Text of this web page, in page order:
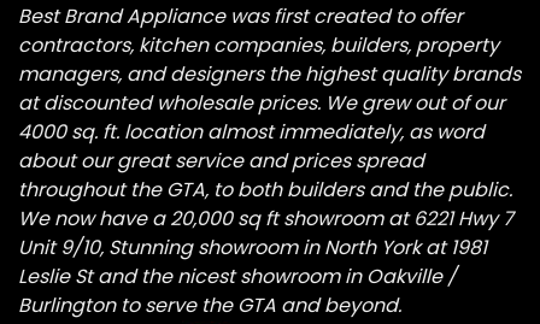
Best Brand Appliance was first created to offer
contractors, kitchen companies, builders, property
managers, and designers the highest quality brands
at discounted wholesale prices. We grew out of our
4000 sq. ft. location almost immediately, as word
about our great service and prices spread
throughout the GTA, to both builders and the public.
We now have a 20,000 sq ft showroom at 6221 Hwy 7
Unit 9/10, Stunning showroom in North York at 1981
Leslie St and the nicest showroom in Oakville /
Burlington to serve the GTA and beyond.